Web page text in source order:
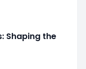
Shaping the